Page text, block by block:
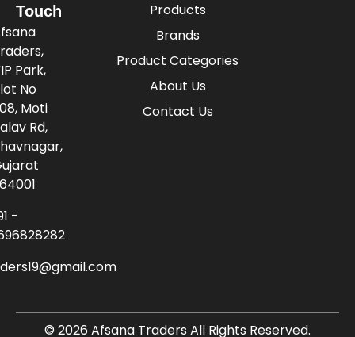
Products
Brands
Product Categories
About Us
Contact Us
Touch
Park,
No
Moti
Rd,
-
© 2026 Afsana Traders All Rights Reserved.